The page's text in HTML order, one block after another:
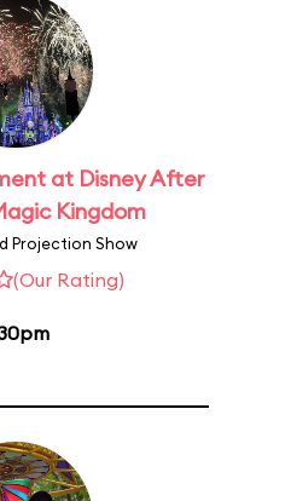
at Disney After
Kingdom
Projection Show
(Our Rating)